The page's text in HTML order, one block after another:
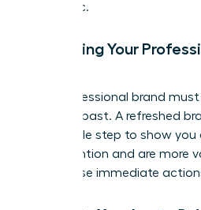
authentic.
Upgrading Your
Your professional brand
not your past. A refreshed
negotiable step to show
with intention and are more
Take these immediate